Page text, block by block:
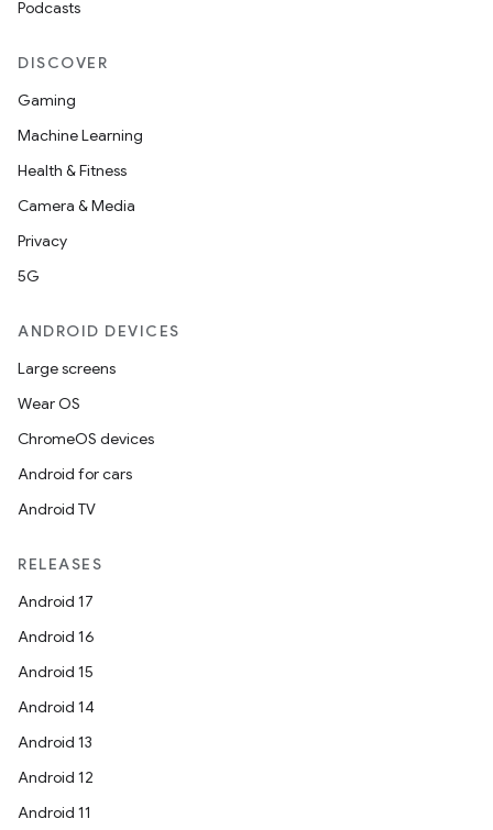
Podcasts
DISCOVER
Gaming
Machine Learning
Health & Fitness
Camera & Media
Privacy
5G
ANDROID DEVICES
Large screens
Wear OS
ChromeOS devices
Android for cars
Android TV
RELEASES
Android 17
Android 16
Android 15
Android 14
Android 13
Android 12
Android 11